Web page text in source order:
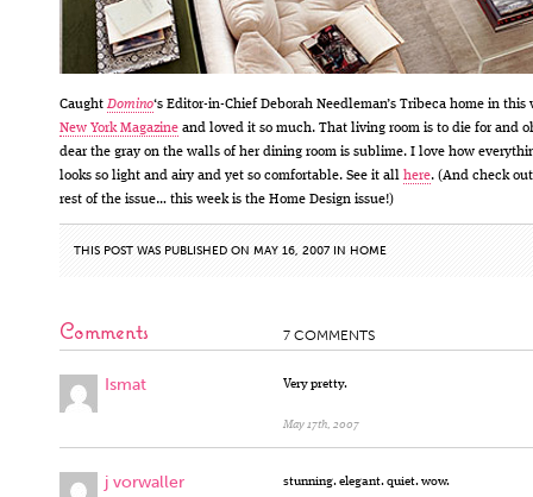
Caught Domino‘s Editor-in-Chief Deborah Needleman’s Tribeca home in this
New York Magazine and loved it so much. That living room is to die for and
dear the gray on the walls of her dining room is sublime. I love how
looks so light and airy and yet so comfortable. See it all here. (And check
rest of the issue… this week is the Home Design issue!)
THIS POST WAS PUBLISHED ON MAY 16, 2007 IN HOME
Comments 7 COMMENTS
Ismat Very pretty.
May 17th, 2007
j vorwaller stunning. elegant. quiet. wow.